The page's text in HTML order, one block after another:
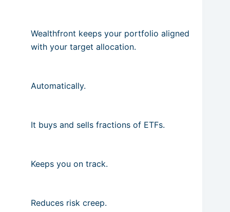
Wealthfront keeps your portfolio aligned
with your target allocation.
Automatically.
It buys and sells fractions of ETFs.
Keeps you on track.
Reduces risk creep.